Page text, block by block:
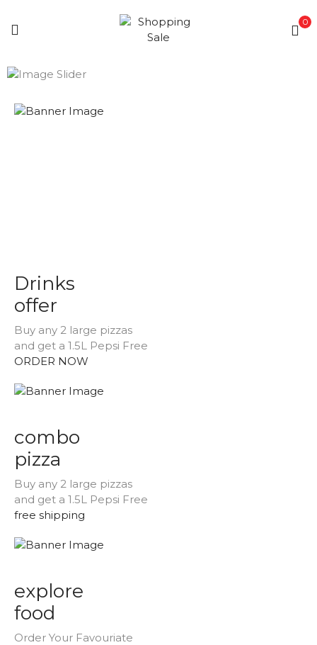
0
Drinks
offer
Buy any 2 large pizzas
and get a 1.5L Pepsi Free
ORDER NOW
combo
pizza
Buy any 2 large pizzas
and get a 1.5L Pepsi Free
free shipping
explore
food
Order Your Favouriate